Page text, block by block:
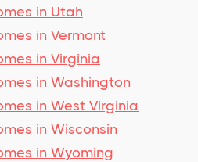
in Utah
in Vermont
in Virginia
in Washington
in West Virginia
in Wisconsin
in Wyoming